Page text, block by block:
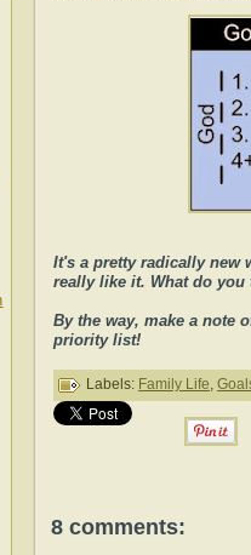
It's a pretty radically new
really like it. What do you
By the way, make a note
priority list!
Labels: Family Life,
8 comments: